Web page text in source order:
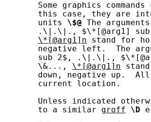
Some graphics commands
this case, they are
       units
\$@ The
.\|.\|., $\*[@arg1]
\*[@arg1]n stand for
negative left.  The
sub 2$, .\|.\|.,
       \&...,
\*[@arg1]n
down, negative up.
       current location.
Unless indicated
       to a similar
groff \D